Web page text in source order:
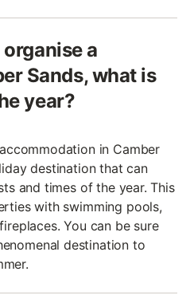
a
Sands, what is
year?
in Camber
destination that can
and times of the year. This
with swimming pools,
You can be sure
destination to